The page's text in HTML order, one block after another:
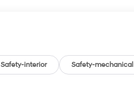
Safety-interior Safety-mechanical